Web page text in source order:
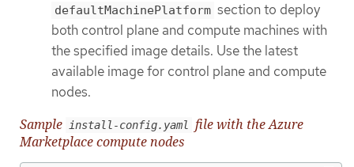
defaultMachinePlatform section to deploy
both control plane and compute machines with
the specified image details. Use the latest
available image for control plane and compute
nodes.
Sample
install-config.yaml
file with the Azure
Marketplace compute nodes